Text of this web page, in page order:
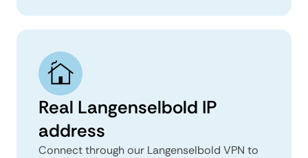
Real Langenselbold IP
address
Connect through our Langenselbold VPN to